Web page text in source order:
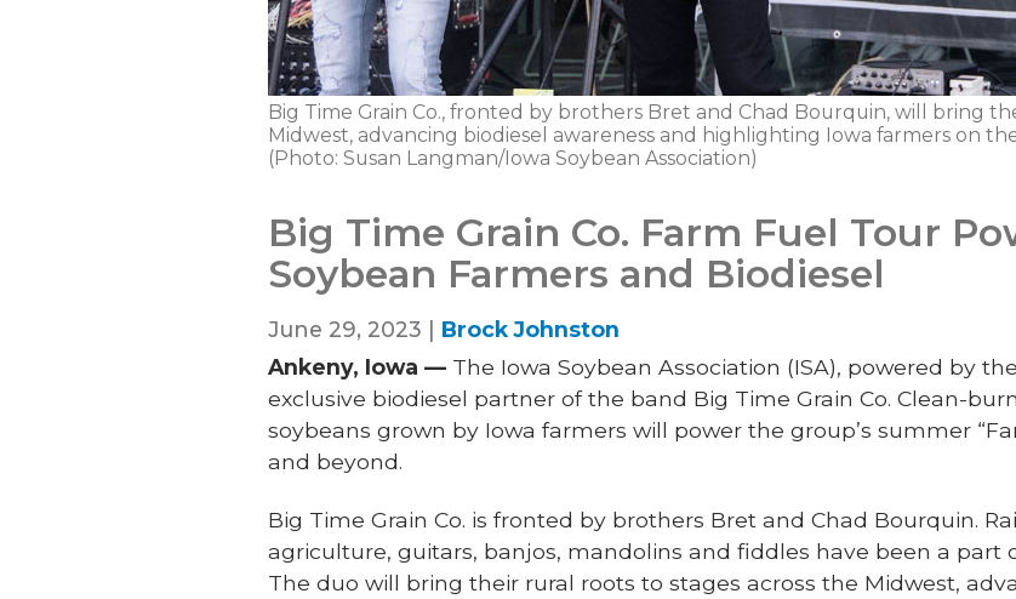
Big Time Grain Co., fronted by brothers Bret and Chad Bourquin, will bring
Midwest, advancing biodiesel awareness and highlighting Iowa farmers on
(Photo: Susan Langman/Iowa Soybean Association)
Big Time Grain Co. Farm Fuel Tour
Soybean Farmers and Biodiesel
June 29, 2023 | Brock Johnston
Ankeny, Iowa — The Iowa Soybean Association (ISA), powered by
exclusive biodiesel partner of the band Big Time Grain Co. Clean-
soybeans grown by Iowa farmers will power the group’s summer
and beyond.
Big Time Grain Co. is fronted by brothers Bret and Chad Bourquin.
agriculture, guitars, banjos, mandolins and fiddles have been a part
The duo will bring their rural roots to stages across the Midwest,